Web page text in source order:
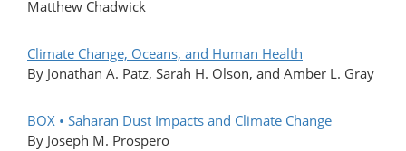
Matthew Chadwick
Climate Change, Oceans, and Human Health
By Jonathan A. Patz, Sarah H. Olson, and Amber L. Gray
BOX • Saharan Dust Impacts and Climate Change
By Joseph M. Prospero